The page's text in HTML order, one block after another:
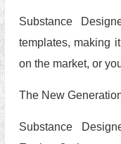
Substance
templates, making
on the market, or
The New
Substance